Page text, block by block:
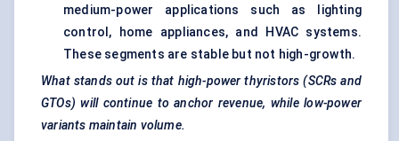
medium-power applications such as lighting
control, home appliances, and HVAC systems.
These segments are stable but not high-growth.
What stands out is that high-power thyristors (SCRs and
GTOs) will continue to anchor revenue, while low-power
variants maintain volume.